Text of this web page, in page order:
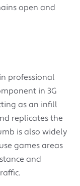
open and
professional
in 3G
as an infill
replicates the
is also widely
games areas
and